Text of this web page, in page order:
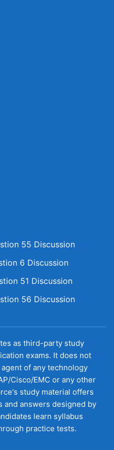
55 Discussion
6 Discussion
51 Discussion
56 Discussion
as third-party study
exams. It does not
of any technology
Cisco/EMC or any other
study material offers
and answers designed by
learn syllabus
practice tests.